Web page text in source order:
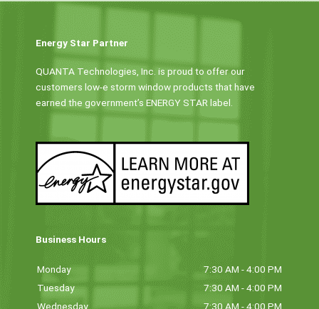
Energy Star Partner
QUANTA Technologies, Inc. is proud to offer our
customers low-e storm window products that have
earned the government’s ENERGY STAR label.
Business Hours
Monday
7:30 AM - 4:00 PM
Tuesday
7:30 AM - 4:00 PM
Wednesday
7:30 AM - 4:00 PM